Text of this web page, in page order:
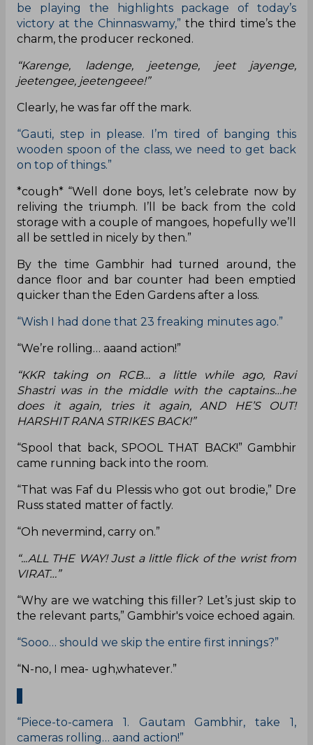
be playing the highlights package of today’s
victory at the Chinnaswamy,” the third time’s the
charm, the producer reckoned.
“Karenge, ladenge, jeetenge, jeet jayenge,
jeetengee, jeetengeee!”
Clearly, he was far off the mark.
“Gauti, step in please. I’m tired of banging this
wooden spoon of the class, we need to get back
on top of things.”
*cough* “Well done boys, let’s celebrate now by
reliving the triumph. I’ll be back from the cold
storage with a couple of mangoes, hopefully we’ll
all be settled in nicely by then.”
By the time Gambhir had turned around, the
dance floor and bar counter had been emptied
quicker than the Eden Gardens after a loss.
“Wish I had done that 23 freaking minutes ago.”
“We’re rolling… aaand action!”
“KKR taking on RCB… a little while ago, Ravi
Shastri was in the middle with the captains…he
does it again, tries it again, AND HE’S OUT!
HARSHIT RANA STRIKES BACK!”
“Spool that back, SPOOL THAT BACK!” Gambhir
came running back into the room.
“That was Faf du Plessis who got out brodie,” Dre
Russ stated matter of factly.
“Oh nevermind, carry on.”
“...ALL THE WAY! Just a little flick of the wrist from
VIRAT…”
“Why are we watching this filler? Let’s just skip to
the relevant parts,” Gambhir's voice echoed again.
“Sooo… should we skip the entire first innings?”
“N-no, I mea- ugh,whatever.”
“Piece-to-camera 1. Gautam Gambhir, take 1,
cameras rolling… aand action!”